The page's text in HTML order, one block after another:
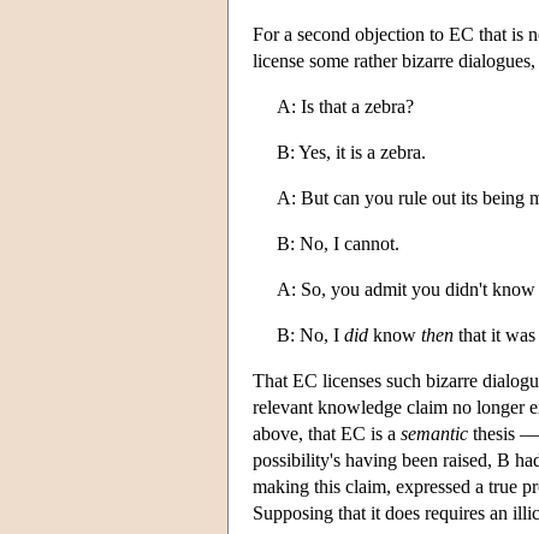
For a second objection to EC that is
license some rather bizarre
A: Is that a zebra?
B: Yes, it is a zebra.
A: But can you rule out its being
B: No, I cannot.
A: So, you admit you didn't know
B: No, I did know then that it
That EC licenses such bizarre
relevant knowledge claim no longer
above, that EC is a semantic thesis —
possibility's having been raised, B
making this claim, expressed a true
Supposing that it does requires an